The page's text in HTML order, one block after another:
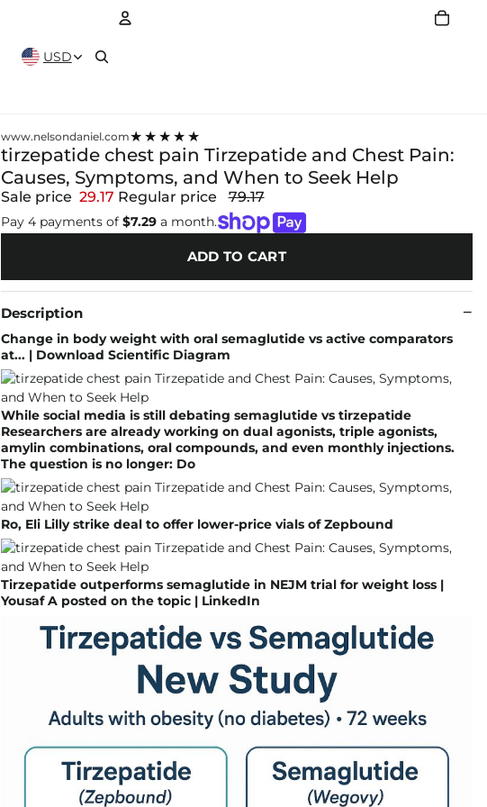
USD
www.nelsondaniel.com★★★★★
tirzepatide chest pain Tirzepatide and Chest Pain:
Causes, Symptoms, and When to Seek Help
Sale price 29.17 Regular price 79.17
Pay 4 payments of $7.29a month.
ADD TO CART
Description
Change in body weight with oral semaglutide vs active comparators
at... | Download Scientific Diagram
While social media is still debating semaglutide vs tirzepatide
Researchers are already working on dual agonists, triple agonists,
amylin combinations, oral compounds, and even monthly injections.
The question is no longer: Do
Ro, Eli Lilly strike deal to offer lower-price vials of Zepbound
Tirzepatide outperforms semaglutide in NEJM trial for weight loss |
Yousaf A posted on the topic | LinkedIn